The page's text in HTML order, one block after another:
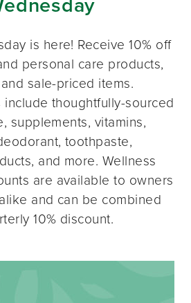
is here! Receive 10% off
personal care products,
sale-priced items.
thoughtfully-sourced
supplements, vitamins,
toothpaste,
and more. Wellness
are available to owners
and can be combined
10% discount.